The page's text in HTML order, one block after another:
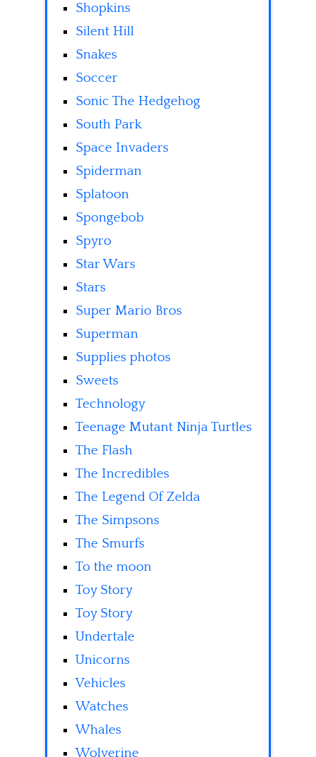
Shopkins
Silent Hill
Snakes
Soccer
Sonic The Hedgehog
South Park
Space Invaders
Spiderman
Splatoon
Spongebob
Spyro
Star Wars
Stars
Super Mario Bros
Superman
Supplies photos
Sweets
Technology
Teenage Mutant Ninja Turtles
The Flash
The Incredibles
The Legend Of Zelda
The Simpsons
The Smurfs
To the moon
Toy Story
Toy Story
Undertale
Unicorns
Vehicles
Watches
Whales
Wolverine